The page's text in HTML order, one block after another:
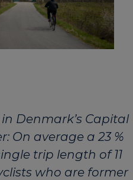
Denmark’s Capital
On average a 23 %
trip length of 11
who are former